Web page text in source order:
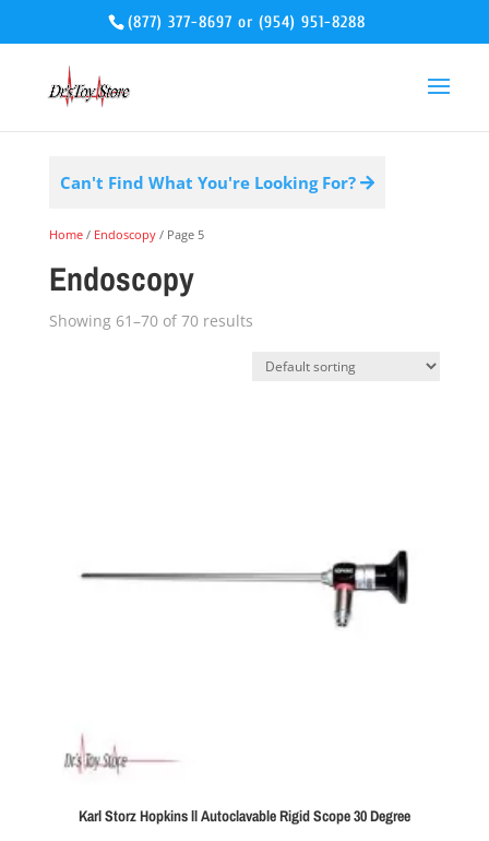
(877) 377-8697 or(954) 951-8288
Can't Find What You're Looking For?
Home/ Endoscopy/ Page 5
Endoscopy
Showing 61–70 of 70 results
Karl Storz Hopkins ll Autoclavable Rigid Scope 30 Degree